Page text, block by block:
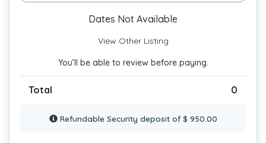
Dates Not Available
View Other Listing
You’ll be able to review before paying.
Total 0
Refundable Security deposit of $ 950.00